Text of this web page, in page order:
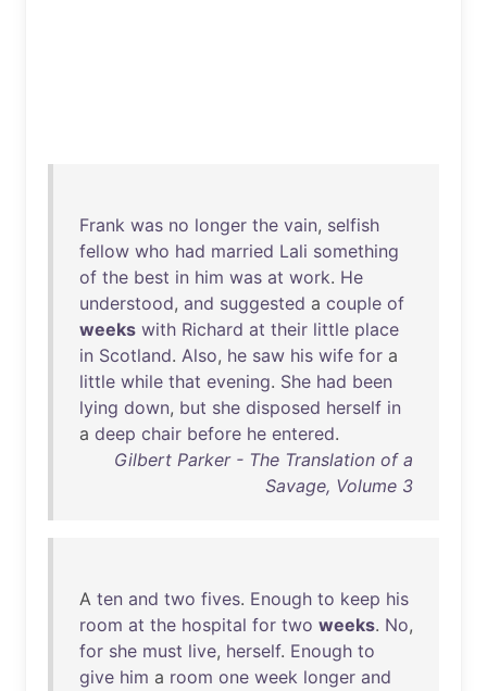
Frank was no longer the vain, selfish
fellow who had married Lali something
of the best in him was at work. He
understood, and suggested a couple of
weeks with Richard at their little place
in Scotland. Also, he saw his wife for a
little while that evening. She had been
lying down, but she disposed herself in
a deep chair before he entered.
Gilbert Parker - The Translation of a
Savage, Volume 3
A ten and two fives. Enough to keep his
room at the hospital for two weeks. No,
for she must live, herself. Enough to
give him a room one week longer and